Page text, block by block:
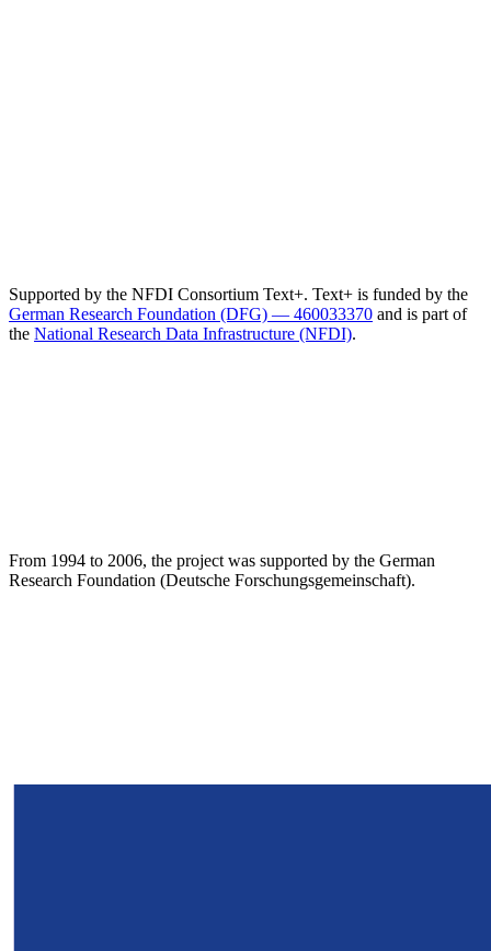
Supported by the NFDI Consortium Text+. Text+ is funded by the
German Research Foundation (DFG) — 460033370 and is part of
the National Research Data Infrastructure (NFDI).
From 1994 to 2006, the project was supported by the German
Research Foundation (Deutsche Forschungsgemeinschaft).